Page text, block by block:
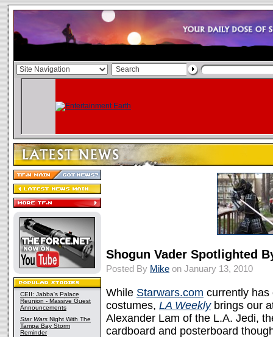
CEII: Jabba's Palace
Reunion - Massive Guest
Announcements
Star Wars Night With The
Tampa Bay Storm
Reminder
Shogun Vader Spotlighted
Posted By Mike on January 13, 2010
While Starwars.com currently has
costumes, LA Weeklybrings our
Alexander Lam of the L.A. Jedi,
cardboard and posterboard